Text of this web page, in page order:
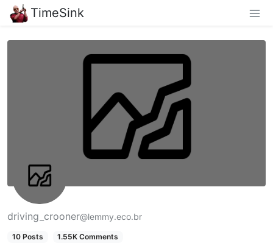
TimeSink
driving_crooner@lemmy.eco.br
10 Posts 1.55K Comments